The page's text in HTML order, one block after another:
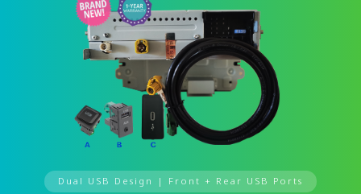
Dual USB Design | Front + Rear USB Ports